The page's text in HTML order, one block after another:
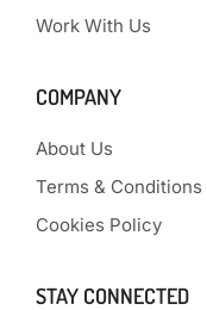
Work With Us
COMPANY
About Us
Terms & Conditions
Cookies Policy
STAY CONNECTED